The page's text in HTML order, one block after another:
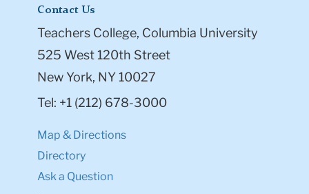
Contact Us
Teachers College, Columbia University
525 West 120th Street
New York, NY 10027
Tel: +1 (212) 678-3000
Map & Directions
Directory
Ask a Question